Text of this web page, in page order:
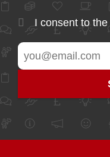
I consent to the